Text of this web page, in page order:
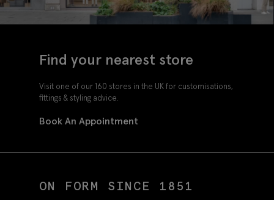
Find your nearest store
Visit one of our 160 stores in the UK for customisations,
fittings & styling advice.
Book An Appointment
ON FORM SINCE 1851